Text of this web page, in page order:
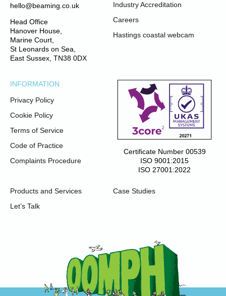
hello@beaming.co.uk
Head Office
Hanover House,
Marine Court,
St Leonards on Sea,
East Sussex, TN38 0DX
Industry Accreditation
Careers
Hastings coastal webcam
INFORMATION
Privacy Policy
Cookie Policy
Terms of Service
Code of Practice
Complaints Procedure
Certificate Number 00539
ISO 9001:2015
ISO 27001:2022
Products and Services
Case Studies
Let’s Talk